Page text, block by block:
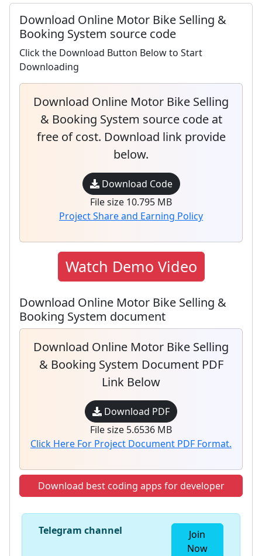
Download Online Motor Bike Selling &
Booking System source code
Click the Download Button Below to Start
Downloading
Download Online Motor Bike Selling
& Booking System source code at
free of cost. Download link provide
below.
Download Code
File size 10.795 MB
Project Share and Earning Policy
Watch Demo Video
Download Online Motor Bike Selling &
Booking System document
Download Online Motor Bike Selling
& Booking System Document PDF
Link Below
Download PDF
File size 5.6536 MB
Click Here For Project Document PDF Format.
Download best coding apps for developer
Telegram channel
Join
Now